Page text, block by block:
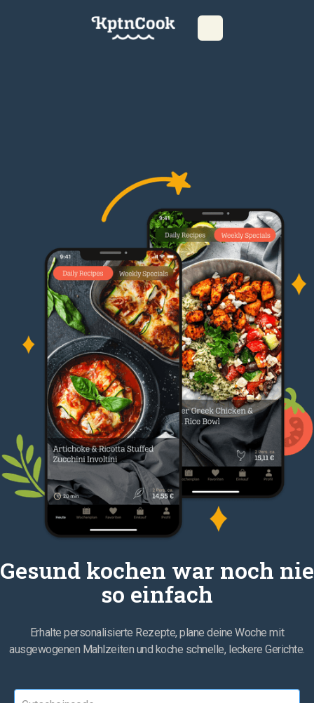
Gesund kochen war noch nie
so einfach
Erhalte personalisierte Rezepte, plane deine Woche mit
ausgewogenen Mahlzeiten und koche schnelle, leckere Gerichte.